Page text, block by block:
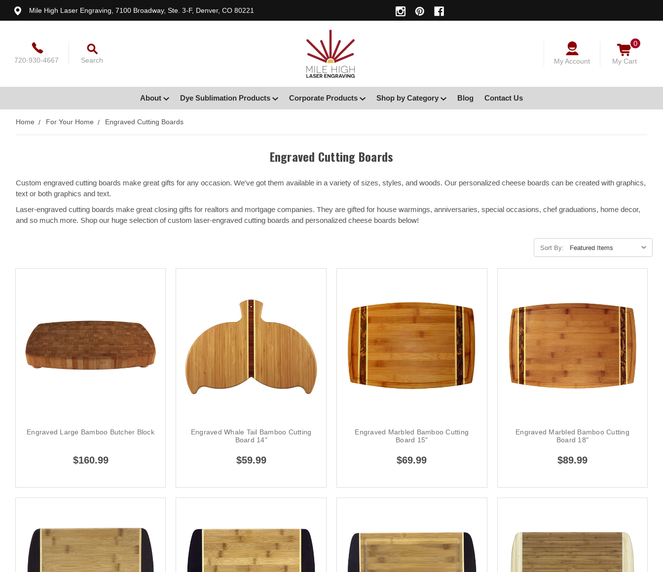
Mile High Laser Engraving, 7100 Broadway, Ste. 3-F, Denver, CO 80221
720-930-4667 Search My Account My Cart
0
About Dye Sublimation Products Corporate Products Shop by Category Blog Contact Us
Home For Your Home Engraved Cutting Boards
Engraved Cutting Boards
Custom engraved cutting boards make great gifts for any occasion. We've got them available in a variety of sizes, styles, and woods. Our personalized cheese boards can be created with graphics,
text or both graphics and text.
Laser-engraved cutting boards make great closing gifts for realtors and mortgage companies. They are gifted for house warmings, anniversaries, special occasions, chef graduations, home decor,
and so much more. Shop our huge selection of custom laser-engraved cutting boards and personalized cheese boards below!
Sort By:
Engraved Large Bamboo Butcher Block
$160.99
Engraved Whale Tail Bamboo Cutting
Board 14"
$59.99
Engraved Marbled Bamboo Cutting
Board 15"
$69.99
Engraved Marbled Bamboo Cutting
Board 18"
$89.99